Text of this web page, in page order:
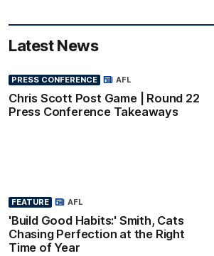
Latest News
PRESS CONFERENCE
Chris Scott Post Game | Round 22
Press Conference Takeaways
AFL
FEATURE
'Build Good Habits:' Smith, Cats
Chasing Perfection at the Right
Time of Year
AFL